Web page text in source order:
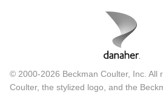
© 2000-2026 Beckman Coulter, Inc. All
Coulter, the stylized logo, and the